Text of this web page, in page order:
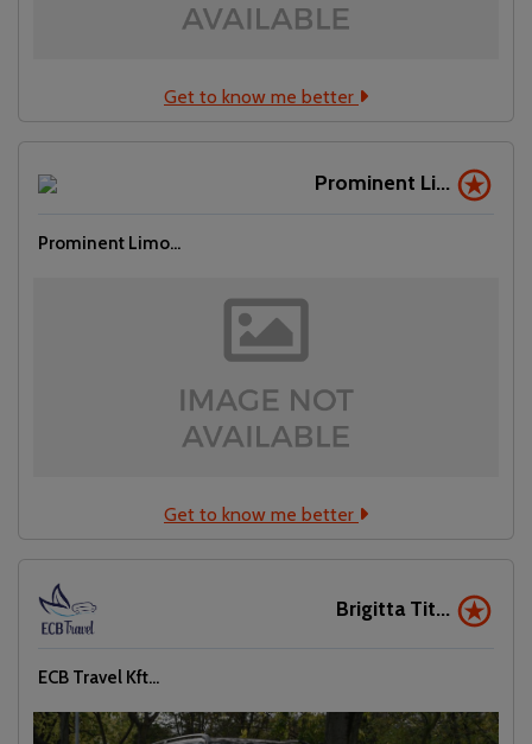
Get to know me better
Prominent Li...
Prominent Limo...
Get to know me better
Brigitta Tit...
ECB Travel Kft...